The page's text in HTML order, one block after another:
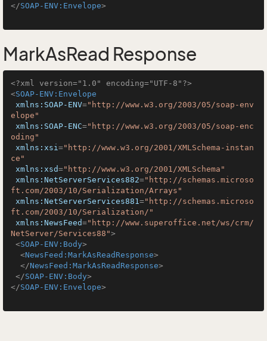
</SOAP-ENV:Envelope>
MarkAsRead Response
<?xml version="1.0" encoding="UTF-8"?>
<SOAP-ENV:Envelope
xmlns:SOAP-ENV="http://www.w3.org/2003/05/soap-env
elope"
xmlns:SOAP-ENC="http://www.w3.org/2003/05/soap-enc
oding"
xmlns:xsi="http://www.w3.org/2001/XMLSchema-instan
ce"
xmlns:xsd="http://www.w3.org/2001/XMLSchema"
xmlns:NetServerServices882="http://schemas.microso
ft.com/2003/10/Serialization/Arrays"
xmlns:NetServerServices881="http://schemas.microso
ft.com/2003/10/Serialization/"
xmlns:NewsFeed="http://www.superoffice.net/ws/crm/
NetServer/Services88">
<SOAP-ENV:Body>
<NewsFeed:MarkAsReadResponse>
</NewsFeed:MarkAsReadResponse>
</SOAP-ENV:Body>
</SOAP-ENV:Envelope>